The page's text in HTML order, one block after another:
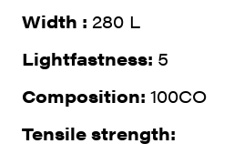
Width : 280 L
Lightfastness: 5
Composition: 100CO
Tensile strength: